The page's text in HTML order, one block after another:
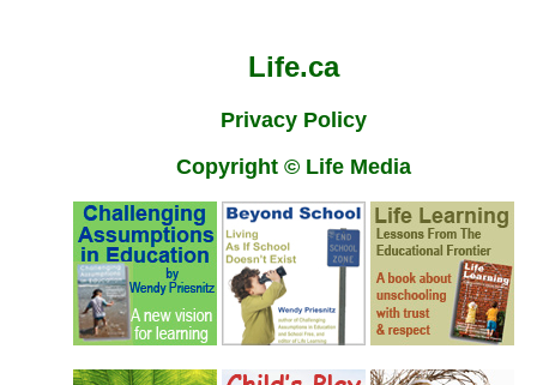
Life.ca
Privacy Policy
Copyright © Life Media